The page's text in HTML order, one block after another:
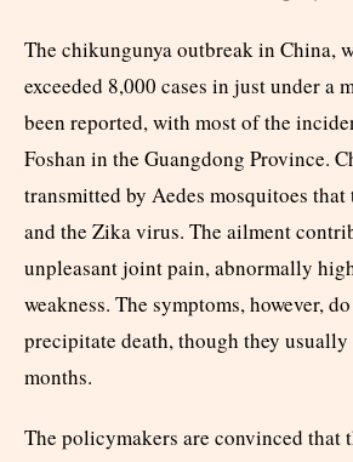
The chikungunya outbreak in China,
exceeded 8,000 cases in just under a
been reported, with most of the
Foshan in the Guangdong Province.
transmitted by Aedes mosquitoes that
and the Zika virus. The ailment
unpleasant joint pain, abnormally
weakness. The symptoms, however,
precipitate death, though they
months.
The policymakers are convinced that